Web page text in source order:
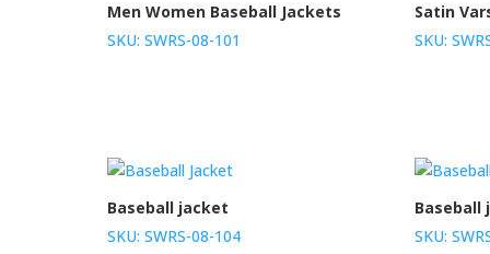
Men Women Baseball Jackets
SKU: SWRS-08-101
Satin
SKU:
Baseball jacket
SKU: SWRS-08-104
Baseball
SKU: